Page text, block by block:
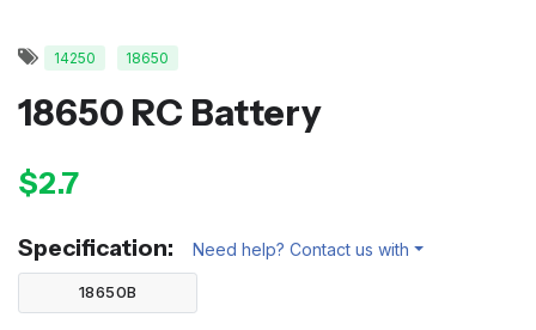
14250 18650
18650 RC Battery
$2.7
Specification: Need help? Contact us with
18650B